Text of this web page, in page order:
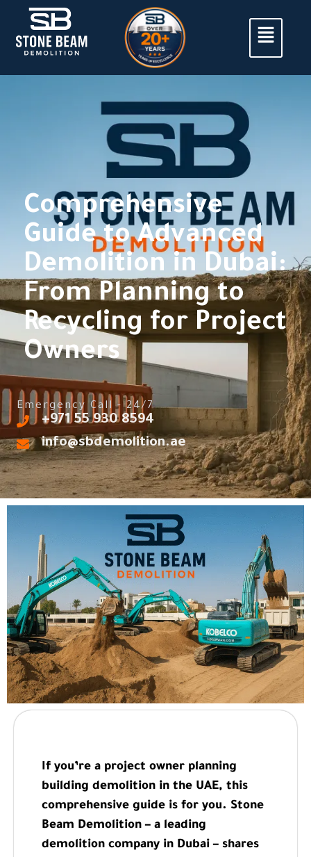
Comprehensive
Guide to Advanced
Demolition in Dubai:
From Planning to
Recycling for Project
Owners
Emergency Call - 24/7
‎+971 55 930 8594
info@sbdemolition.ae
If you’re a project owner planning
building demolition in the UAE, this
comprehensive guide is for you. Stone
Beam Demolition – a leading
demolition company in Dubai – shares